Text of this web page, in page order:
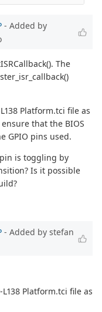
- Added by
The
Platform.tci file as
that the BIOS
GPIO pins used.
is toggling by
Is it possible
- Added by stefan
Platform.tci file as